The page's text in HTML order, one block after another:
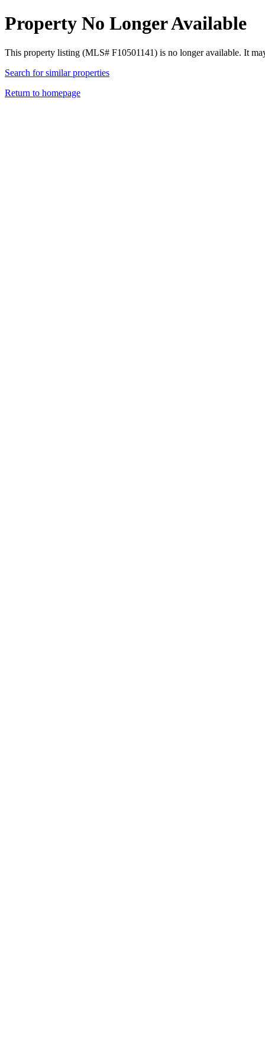
Property No Longer Available
This property listing (MLS# F10501141) is no longer available. It
Search for similar properties
Return to homepage